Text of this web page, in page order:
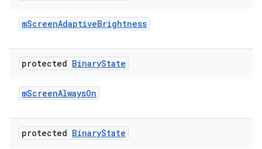
mScreenAdaptiveBrightness
protected BinaryState
mScreenAlwaysOn
protected BinaryState